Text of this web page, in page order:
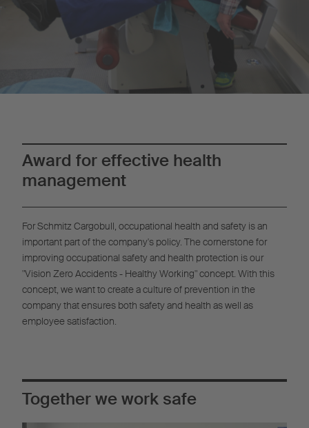
Award for effective health
management
For Schmitz Cargobull, occupational health and safety is an
important part of the company's policy. The cornerstone for
improving occupational safety and health protection is our
"Vision Zero Accidents - Healthy Working" concept. With this
concept, we want to create a culture of prevention in the
company that ensures both safety and health as well as
employee satisfaction.
Together we work safe